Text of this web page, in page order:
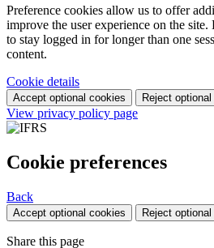
Preference cookies allow us to offer
improve the user experience on the
to stay logged in for longer than one
content.
Cookie details
Accept optional cookies Reject
View privacy policy page
Cookie preferences
Back
Accept optional cookies Reject
Share this page